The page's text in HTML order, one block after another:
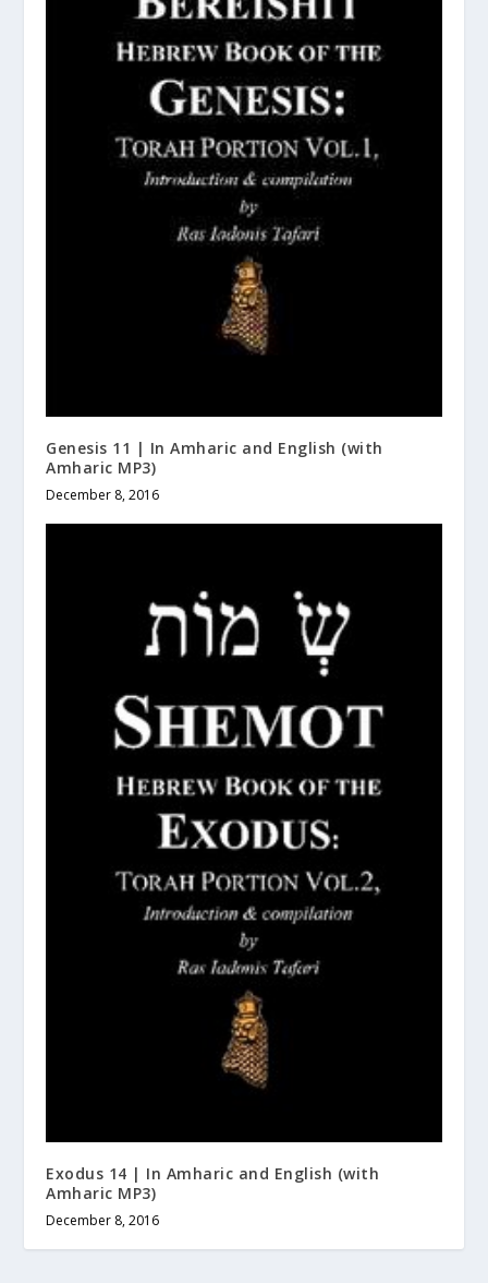
Genesis 11 | In Amharic and English (with
Amharic MP3)
December 8, 2016
Exodus 14 | In Amharic and English (with
Amharic MP3)
December 8, 2016